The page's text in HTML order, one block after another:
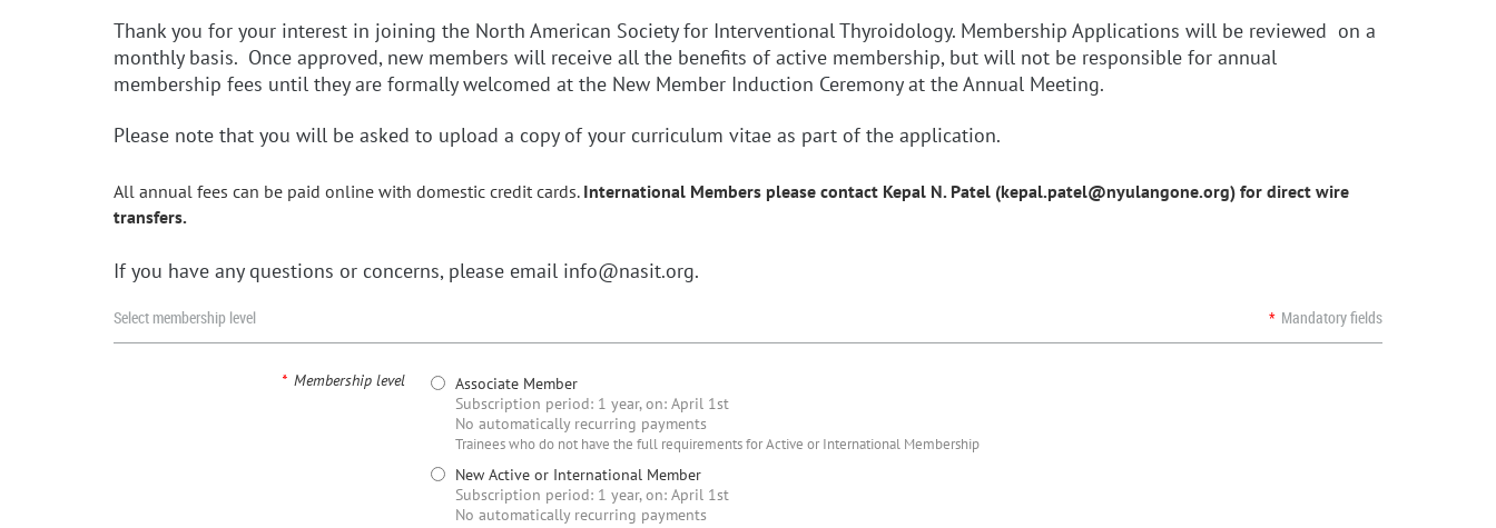
Thank you for your interest in joining the North American Society for Interventional Thyroidology. Membership Applications will be reviewed on a
monthly basis. Once approved, new members will receive all the benefits of active membership, but will not be responsible for annual
membership fees until they are formally welcomed at the New Member Induction Ceremony at the Annual Meeting.
Please note that you will be asked to upload a copy of your curriculum vitae as part of the application.
All annual fees can be paid online with domestic credit cards. International Members please contact Kepal N. Patel (kepal.patel@nyulangone.org) for direct wire
transfers.
If you have any questions or concerns, please email info@nasit.org.
Select membership level * Mandatory fields
* Membership level
Associate Member
Subscription period: 1 year, on: April 1st
No automatically recurring payments
Trainees who do not have the full requirements for Active or International Membership
New Active or International Member
Subscription period: 1 year, on: April 1st
No automatically recurring payments